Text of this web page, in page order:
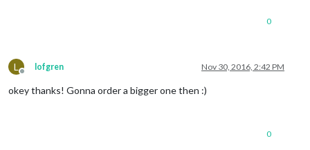
0
L
Offline
lofgren Nov 30, 2016, 2:42 PM
okey thanks! Gonna order a bigger one then :)
0